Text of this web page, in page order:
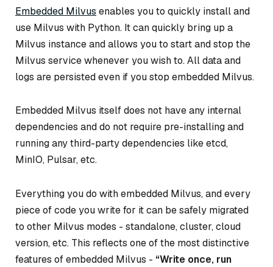
Embedded Milvus enables you to quickly install and
use Milvus with Python. It can quickly bring up a
Milvus instance and allows you to start and stop the
Milvus service whenever you wish to. All data and
logs are persisted even if you stop embedded Milvus.
Embedded Milvus itself does not have any internal
dependencies and do not require pre-installing and
running any third-party dependencies like etcd,
MinIO, Pulsar, etc.
Everything you do with embedded Milvus, and every
piece of code you write for it can be safely migrated
to other Milvus modes - standalone, cluster, cloud
version, etc. This reflects one of the most distinctive
features of embedded Milvus - “Write once, run